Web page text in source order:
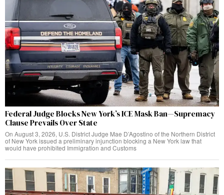
Federal Judge Blocks New York’s ICE Mask Ban—Supremacy
Clause Prevails Over State
On August 3, 2026, U.S. District Judge Mae D’Agostino of the Northern District
of New York issued a preliminary injunction blocking a New York law that
would have prohibited Immigration and Customs